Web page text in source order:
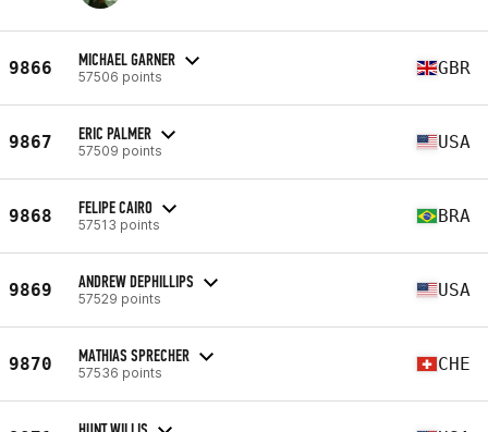
9866 MICHAEL GARNER
57506 points GBR
9867 ERIC PALMER
57509 points USA
9868 FELIPE CAIRO
57513 points BRA
9869 ANDREW DEPHILLIPS
57529 points USA
9870 MATHIAS SPRECHER
57536 points CHE